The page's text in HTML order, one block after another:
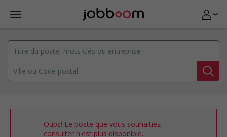
Oups! Le poste que vous souhaitiez
consulter n'est plus disponible.